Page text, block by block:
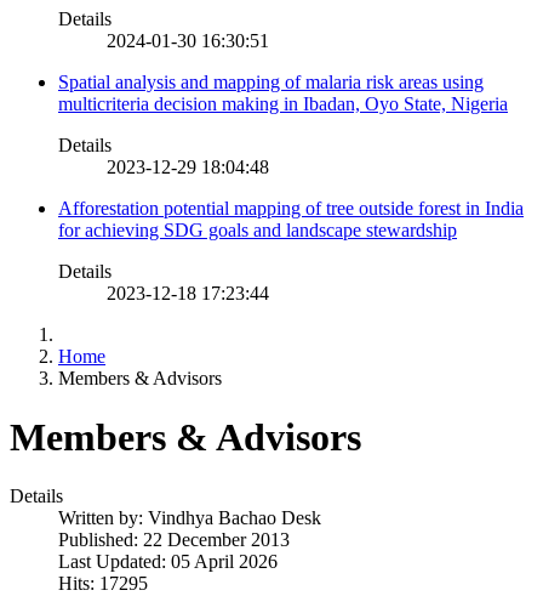
Details
2024-01-30 16:30:51
Spatial analysis and mapping of malaria risk areas using
multicriteria decision making in Ibadan, Oyo State, Nigeria
Details
2023-12-29 18:04:48
Afforestation potential mapping of tree outside forest in India
for achieving SDG goals and landscape stewardship
Details
2023-12-18 17:23:44
Home
Members & Advisors
Members & Advisors
Details
Written by: Vindhya Bachao Desk
Published: 22 December 2013
Last Updated: 05 April 2026
Hits: 17295